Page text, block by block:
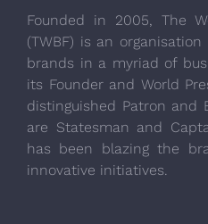
Founded in 2005, The
(TWBF) is an
brands in a myriad of
its Founder and World
distinguished Patron and
are Statesman and
has been blazing the
innovative initiatives.